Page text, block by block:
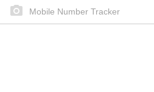
Mobile Number Tracker